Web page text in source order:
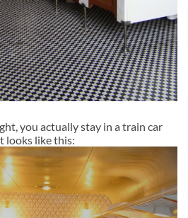
you actually stay in a train car
looks like this: